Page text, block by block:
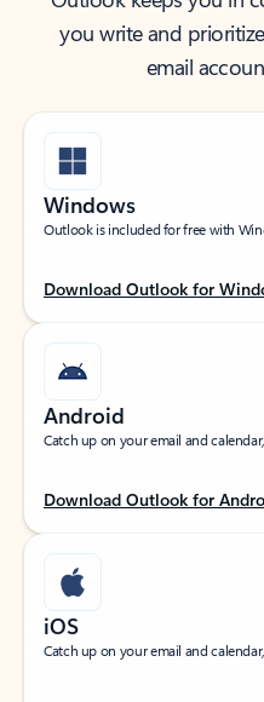
you write and
email
Windows
Outlook is included for free with
Download Outlook for
Android
Catch up on your email and
Download Outlook for
iOS
Catch up on your email and